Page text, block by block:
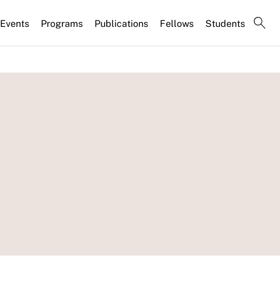
Events Programs Publications Fellows Students